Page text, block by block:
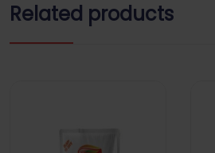
Related products